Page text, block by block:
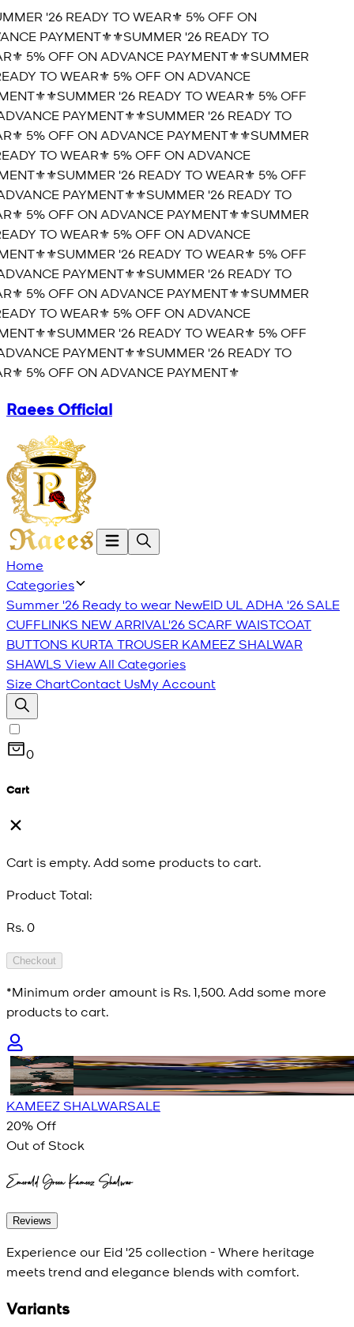
'26 READY TO WEAR⚜️ 5% OFF ON
PAYMENT⚜️⚜️SUMMER '26 READY TO
5% OFF ON ADVANCE PAYMENT⚜️⚜️SUMMER
TO WEAR⚜️ 5% OFF ON ADVANCE
⚜️SUMMER '26 READY TO WEAR⚜️ 5% OFF
PAYMENT⚜️⚜️SUMMER '26 READY TO
5% OFF ON ADVANCE PAYMENT⚜️⚜️SUMMER
TO WEAR⚜️ 5% OFF ON ADVANCE
⚜️SUMMER '26 READY TO WEAR⚜️ 5% OFF
PAYMENT⚜️⚜️SUMMER '26 READY TO
5% OFF ON ADVANCE PAYMENT⚜️⚜️SUMMER
TO WEAR⚜️ 5% OFF ON ADVANCE
⚜️SUMMER '26 READY TO WEAR⚜️ 5% OFF
PAYMENT⚜️⚜️SUMMER '26 READY TO
5% OFF ON ADVANCE PAYMENT⚜️⚜️SUMMER
TO WEAR⚜️ 5% OFF ON ADVANCE
⚜️SUMMER '26 READY TO WEAR⚜️ 5% OFF
PAYMENT⚜️⚜️SUMMER '26 READY TO
5% OFF ON ADVANCE PAYMENT⚜️
Raees Official
Home
Categories
Summer '26 Ready to wear NewEID UL ADHA '26SALE
CUFFLINKS NEW ARRIVAL'26SCARF WAISTCOAT
BUTTONS KURTA TROUSER KAMEEZ SHALWAR
SHAWLS View All Categories
Size ChartContact UsMy Account
0
Cart
Cart is empty. Add some products to cart.
Product Total:
Rs. 0
Checkout
*Minimum order amount is Rs. 1,500. Add some more
products to cart.
KAMEEZ SHALWARSALE
20% Off
Out of Stock
Emerald Green Kameez Shalwar
Reviews
Experience our Eid '25 collection - Where heritage
meets trend and elegance blends with comfort.
Variants